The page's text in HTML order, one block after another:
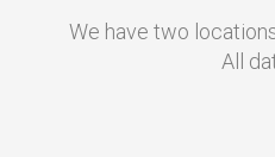
We have two
All